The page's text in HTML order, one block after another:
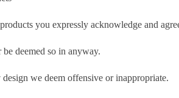
you expressly acknowledge and
deemed so in anyway.
we deem offensive or inappropriate.